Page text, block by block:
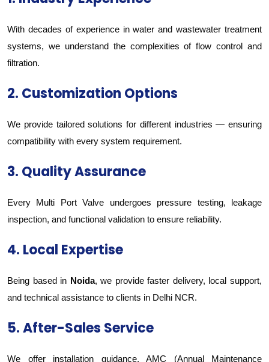
With decades of experience in water and wastewater treatment
systems, we understand the complexities of flow control and
filtration.
2. Customization Options
We provide tailored solutions for different industries — ensuring
compatibility with every system requirement.
3. Quality Assurance
Every Multi Port Valve undergoes pressure testing, leakage
inspection, and functional validation to ensure reliability.
4. Local Expertise
Being based in Noida, we provide faster delivery, local support,
and technical assistance to clients in Delhi NCR.
5. After-Sales Service
We offer installation guidance, AMC (Annual Maintenance